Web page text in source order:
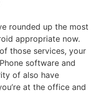
rounded up the most
appropriate now.
those services, your
software and
of also have
at the office and